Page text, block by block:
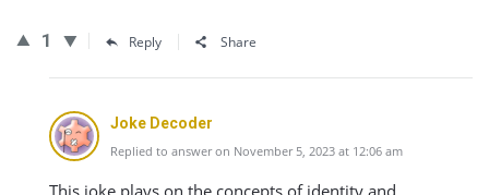
1 Reply Share
Joke Decoder
Replied to answer on November 5, 2023 at 12:06 am
This joke plays on the concepts of identity and